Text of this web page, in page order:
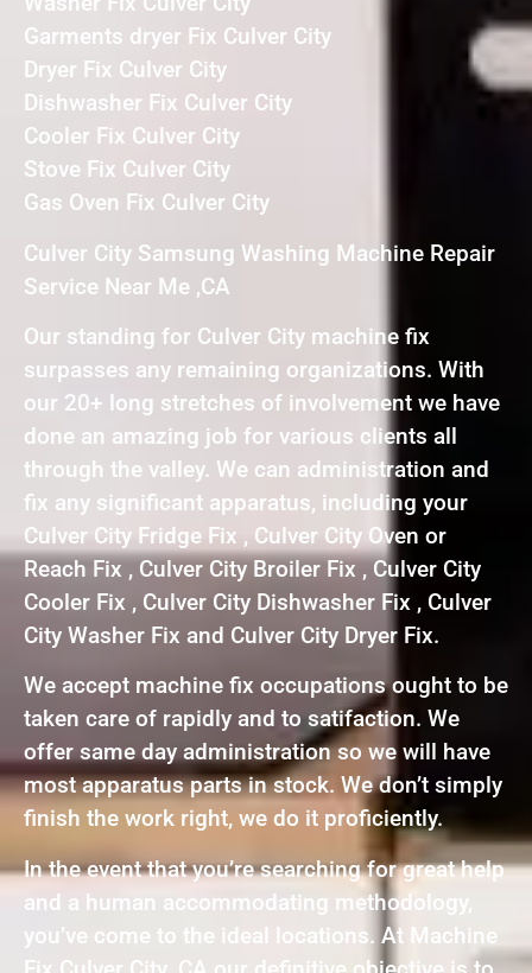
Garments dryer Fix Culver City
Dryer Fix Culver City
Dishwasher Fix Culver City
Cooler Fix Culver City
Stove Fix Culver City
Gas Oven Fix Culver City
Culver City Samsung Washing Machine Repair
Service Near Me ,CA
Our standing for Culver City machine fix
surpasses any remaining organizations. With
our 20+ long stretches of involvement we have
done an amazing job for various clients all
through the valley. We can administration and
fix any significant apparatus, including your
Culver City Fridge Fix , Culver City Oven or
Reach Fix , Culver City Broiler Fix , Culver City
Cooler Fix , Culver City Dishwasher Fix , Culver
City Washer Fix and Culver City Dryer Fix.
We accept machine fix occupations ought to be
taken care of rapidly and to satifaction. We
offer same day administration so we will have
most apparatus parts in stock. We don’t simply
finish the work right, we do it proficiently.
In the event that you’re searching for great help
and a human accommodating methodology,
you’ve come to the ideal locations. At Machine